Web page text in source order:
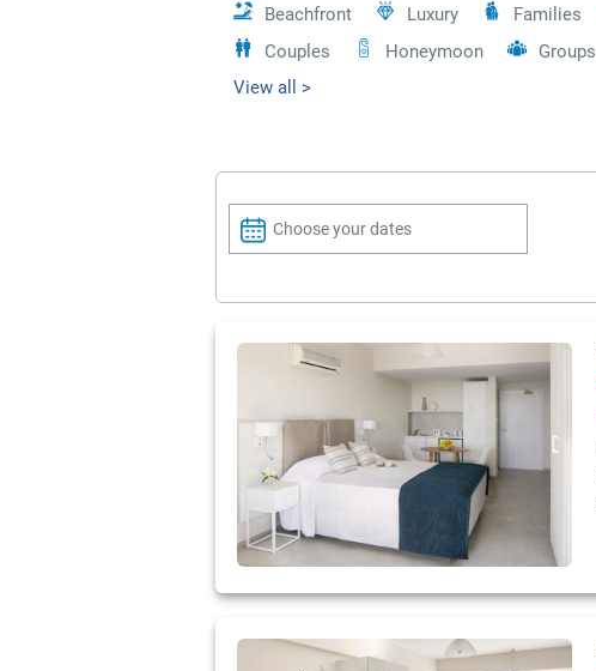
Beachfront
Luxury Families
Couples
Honeymoon
Groups
View all >
Choose your dates